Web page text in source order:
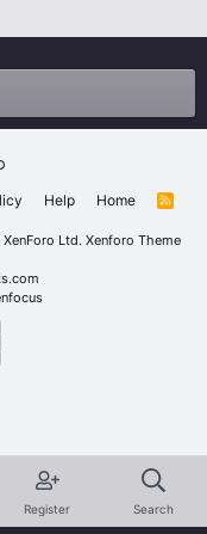
Help Home
R
Ltd. Xenforo Theme
Register Search